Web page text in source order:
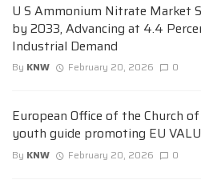
U S Ammonium Nitrate Market
by 2033, Advancing at 4.4
Industrial Demand
By KNW February 20, 2026 0
European Office of the Church
youth guide promoting EU
By KNW February 20, 2026 0